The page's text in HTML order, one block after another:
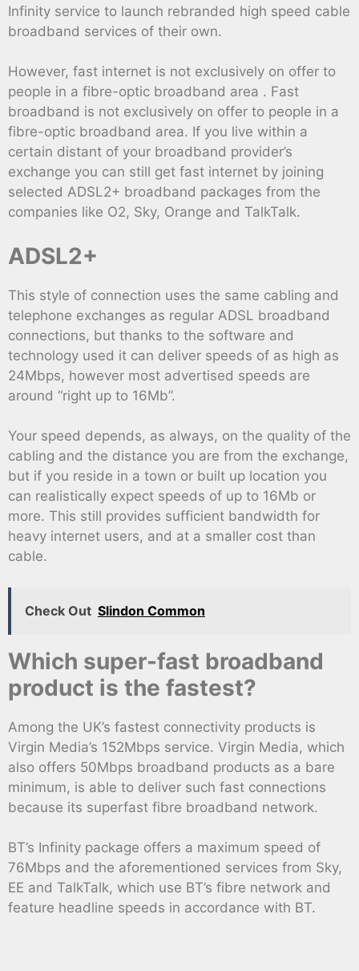
Infinity service to launch rebranded high speed cable
broadband services of their own.
However, fast internet is not exclusively on offer to
people in a fibre-optic broadband area . Fast
broadband is not exclusively on offer to people in a
fibre-optic broadband area. If you live within a
certain distant of your broadband provider’s
exchange you can still get fast internet by joining
selected ADSL2+ broadband packages from the
companies like O2, Sky, Orange and TalkTalk.
ADSL2+
This style of connection uses the same cabling and
telephone exchanges as regular ADSL broadband
connections, but thanks to the software and
technology used it can deliver speeds of as high as
24Mbps, however most advertised speeds are
around “right up to 16Mb”.
Your speed depends, as always, on the quality of the
cabling and the distance you are from the exchange,
but if you reside in a town or built up location you
can realistically expect speeds of up to 16Mb or
more. This still provides sufficient bandwidth for
heavy internet users, and at a smaller cost than
cable.
Check Out Slindon Common
Which super-fast broadband
product is the fastest?
Among the UK’s fastest connectivity products is
Virgin Media’s 152Mbps service. Virgin Media, which
also offers 50Mbps broadband products as a bare
minimum, is able to deliver such fast connections
because its superfast fibre broadband network.
BT’s Infinity package offers a maximum speed of
76Mbps and the aforementioned services from Sky,
EE and TalkTalk, which use BT’s fibre network and
feature headline speeds in accordance with BT.